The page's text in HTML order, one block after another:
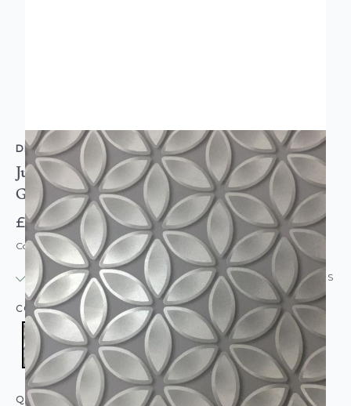
DEBONA
Juniper Metallic Shiny Futuristic Wallpaper Silver
Grey
£8.95
Code: WL-6160
IN STOCK | USUALLY DISPATCHED: WITHIN 24 HOURS
COLOUR: SILVER
QUANTITY